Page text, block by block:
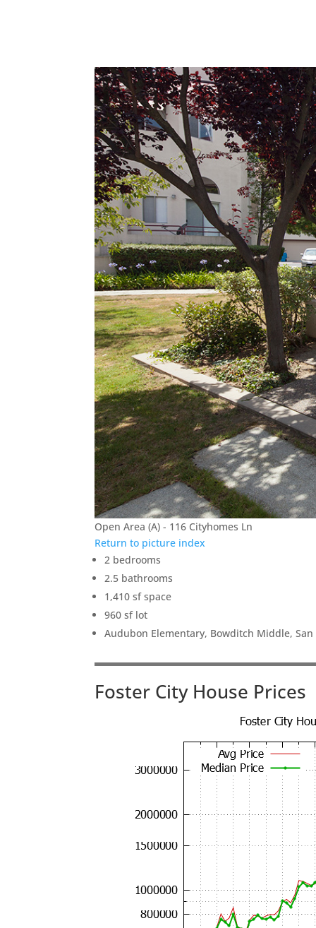
Open Area (A) - 116 Cityhomes Ln
Return to picture index
2 bedrooms
2.5 bathrooms
1,410 sf space
960 sf lot
Audubon Elementary, Bowditch Middle,
Foster City House Prices